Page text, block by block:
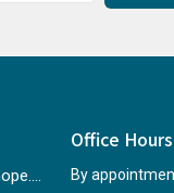
rccninfo@abridgetohope.com
Office Hours
By